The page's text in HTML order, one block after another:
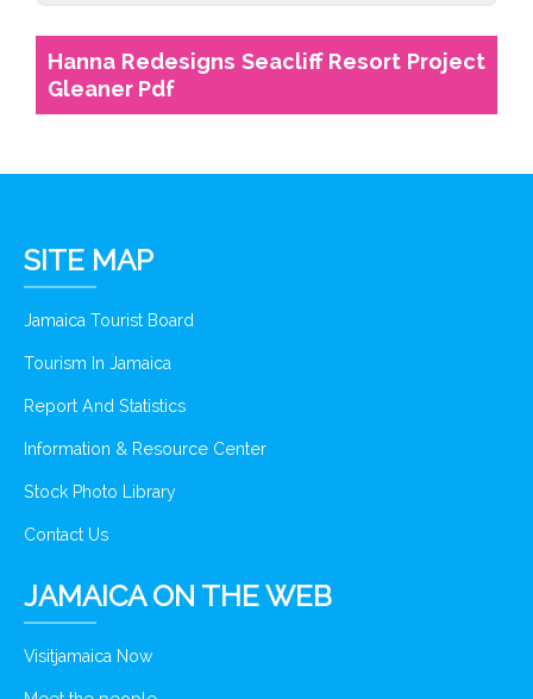
Hanna Redesigns Seacliff Resort Project
Gleaner Pdf
SITE MAP
Jamaica Tourist Board
Tourism In Jamaica
Report And Statistics
Information & Resource Center
Stock Photo Library
Contact Us
JAMAICA ON THE WEB
Visitjamaica Now